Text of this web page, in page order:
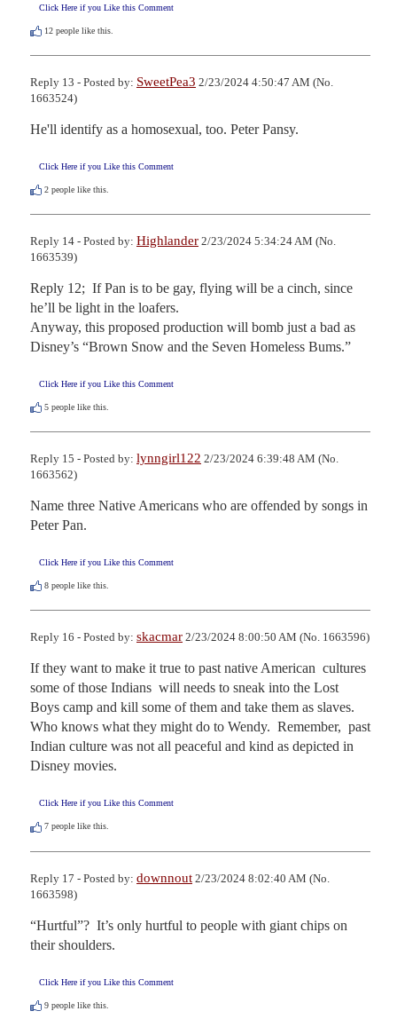
Click Here if you Like this Comment
12 people like this.
Reply 13 - Posted by: SweetPea3 2/23/2024 4:50:47 AM (No.
1663524)
He'll identify as a homosexual, too. Peter Pansy.
Click Here if you Like this Comment
2 people like this.
Reply 14 - Posted by: Highlander 2/23/2024 5:34:24 AM (No.
1663539)
Reply 12;  If Pan is to be gay, flying will be a cinch, since
he’ll be light in the loafers.
Anyway, this proposed production will bomb just a bad as
Disney’s “Brown Snow and the Seven Homeless Bums.”
Click Here if you Like this Comment
5 people like this.
Reply 15 - Posted by: lynngirl122 2/23/2024 6:39:48 AM (No.
1663562)
Name three Native Americans who are offended by songs in
Peter Pan.
Click Here if you Like this Comment
8 people like this.
Reply 16 - Posted by: skacmar 2/23/2024 8:00:50 AM (No. 1663596)
If they want to make it true to past native American  cultures
some of those Indians  will needs to sneak into the Lost
Boys camp and kill some of them and take them as slaves.
Who knows what they might do to Wendy.  Remember,  past
Indian culture was not all peaceful and kind as depicted in
Disney movies.
Click Here if you Like this Comment
7 people like this.
Reply 17 - Posted by: downnout 2/23/2024 8:02:40 AM (No.
1663598)
“Hurtful”?  It’s only hurtful to people with giant chips on
their shoulders.
Click Here if you Like this Comment
9 people like this.